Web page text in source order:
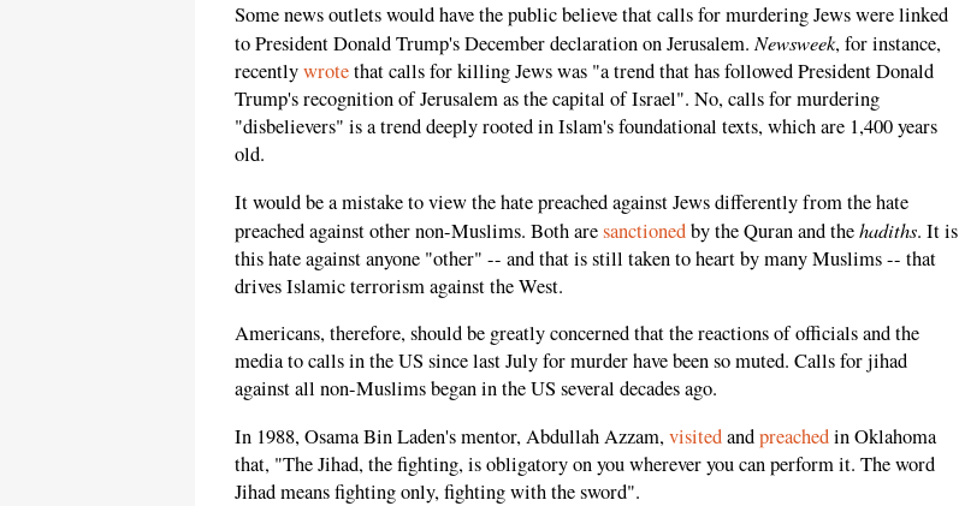
Some news outlets would have the public believe that calls for murdering Jews were linked
to President Donald Trump's December declaration on Jerusalem.Newsweek, for instance,
recentlywrotethat calls for killing Jews was "a trend that has followed President Donald
Trump's recognition of Jerusalem as the capital of Israel". No, calls for murdering
"disbelievers" is a trend deeply rooted in Islam's foundational texts, which are 1,400 years
old.
It would be a mistake to view the hate preached against Jews differently from the hate
preached against other non-Muslims. Both aresanctionedby the Quran and thehadiths. It is
this hate against anyone "other" -- and that is still taken to heart by many Muslims -- that
drives Islamic terrorism against the West.
Americans, therefore, should be greatly concerned that the reactions of officials and the
media to calls in the US since last July for murder have been so muted. Calls for jihad
against all non-Muslims began in the US several decades ago.
In 1988, Osama Bin Laden's mentor, Abdullah Azzam,visitedandpreachedin Oklahoma
that, "The Jihad, the fighting, is obligatory on you wherever you can perform it. The word
Jihad means fighting only, fighting with the sword".